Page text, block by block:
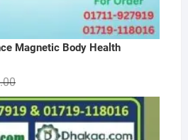
Magnetic Body Health
Original
price
was:
৳ 55,000.00.
Current
price
is:
৳ 34,000.00.